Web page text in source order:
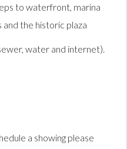
to waterfront, marina
the historic plaza
water and internet).
a showing please